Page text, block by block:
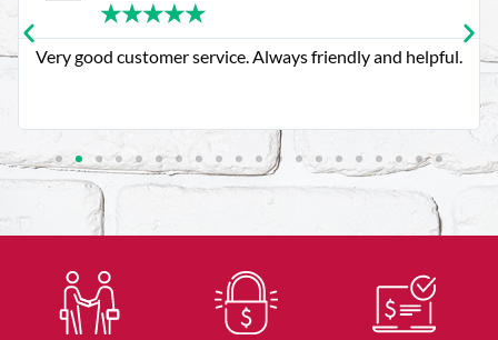
★★★★★
Very good customer service. Always friendly and helpful.